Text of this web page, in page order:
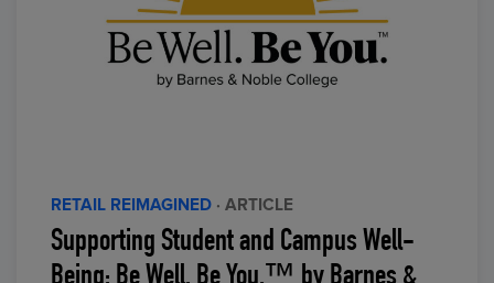
RETAIL REIMAGINED · ARTICLE
Supporting Student and Campus Well-